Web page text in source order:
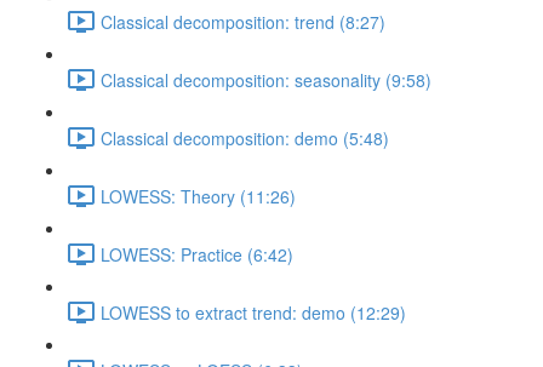
Classical decomposition: trend (8:27)
Classical decomposition: seasonality (9:58)
Classical decomposition: demo (5:48)
LOWESS: Theory (11:26)
LOWESS: Practice (6:42)
LOWESS to extract trend: demo (12:29)